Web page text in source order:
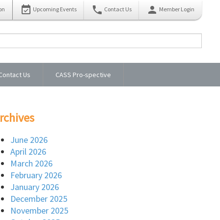
event_available Upcoming Events phone Contact Us person Member Login
Us CASS Pro-spective
June 2026
April 2026
March 2026
February 2026
January 2026
December 2025
November 2025